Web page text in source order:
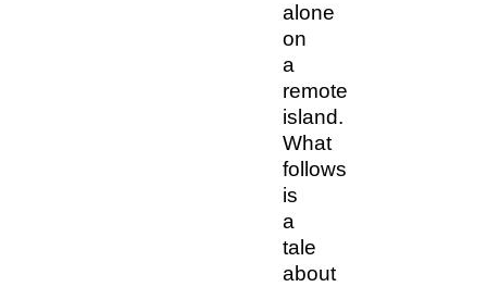
alone
on
a
remote
island.
What
follows
is
a
tale
about